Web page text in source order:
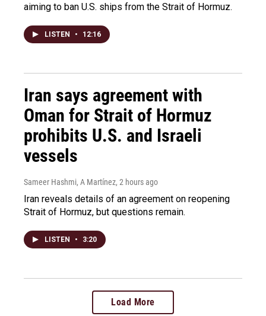
aiming to ban U.S. ships from the Strait of Hormuz.
LISTEN • 12:16
Iran says agreement with
Oman for Strait of Hormuz
prohibits U.S. and Israeli
vessels
Sameer Hashmi, A Martínez, 2 hours ago
Iran reveals details of an agreement on reopening
Strait of Hormuz, but questions remain.
LISTEN • 3:20
Load More